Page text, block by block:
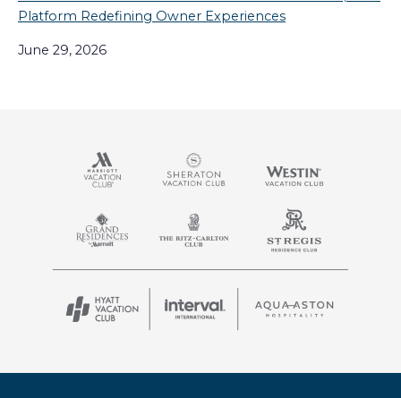
Platform Redefining Owner Experiences
June 29, 2026